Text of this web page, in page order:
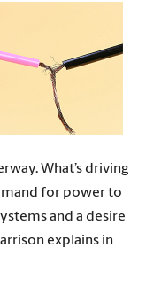
What’s driving
for power to
and a desire
explains in